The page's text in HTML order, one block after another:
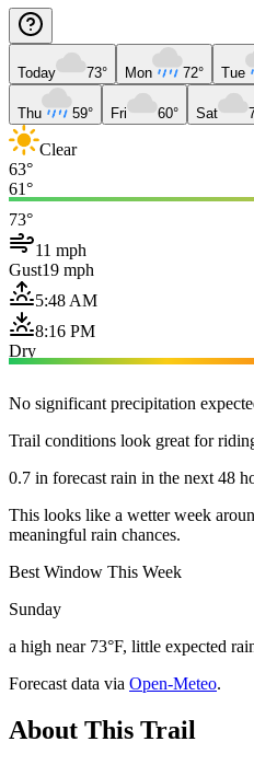
Today 73° Mon 72° Tue
Thu 59° Fri 60° Sat
Clear
63°
61°
73°
11 mph
Gust19 mph
5:48 AM
8:16 PM
Dry
No significant precipitation
Trail conditions look great for
0.7 in forecast rain in the next 48
This looks like a wetter week
meaningful rain chances.
Best Window This Week
Sunday
a high near 73°F, little expected
Forecast data via Open-Meteo.
About This Trail